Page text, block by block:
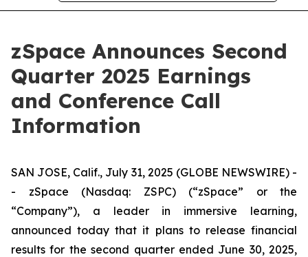
zSpace Announces Second
Quarter 2025 Earnings
and Conference Call
Information
SAN JOSE, Calif., July 31, 2025 (GLOBE NEWSWIRE) -
- zSpace (Nasdaq: ZSPC) (“zSpace” or the
“Company”), a leader in immersive learning,
announced today that it plans to release financial
results for the second quarter ended June 30, 2025,